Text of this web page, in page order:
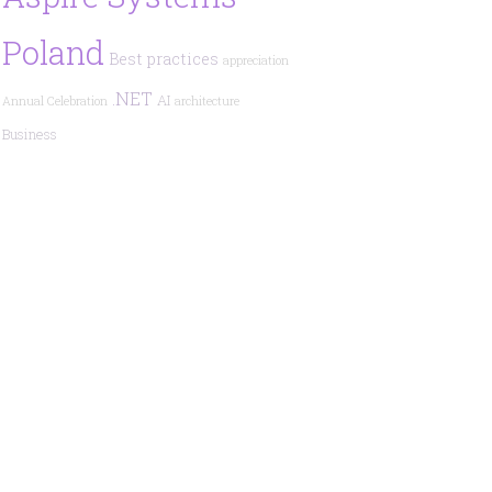
Poland Best practices appreciation
Annual Celebration .NET AI architecture
Business